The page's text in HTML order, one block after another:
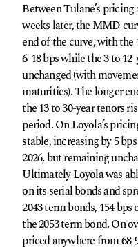
Between Tulane’s pricing
weeks later, the MMD
end of the curve, with the
6-18 bps while the 3 to
unchanged (with
maturities). The longer
the 13 to 30-year tenors
period. On Loyola’s
stable, increasing by 5
2026, but remaining
Ultimately Loyola was
on its serial bonds and
2043 term bonds, 154 bps
the 2053 term bond. On
priced anywhere from